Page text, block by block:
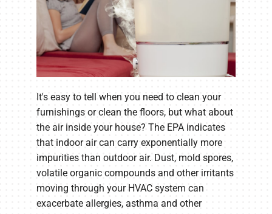
It's easy to tell when you need to clean your
furnishings or clean the floors, but what about
the air inside your house? The EPA indicates
that indoor air can carry exponentially more
impurities than outdoor air. Dust, mold spores,
volatile organic compounds and other irritants
moving through your HVAC system can
exacerbate allergies, asthma and other